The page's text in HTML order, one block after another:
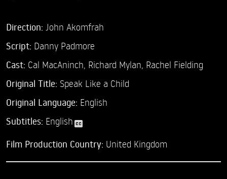
Direction: John Akomfrah
Script: Danny Padmore
Cast: Cal MacAninch, Richard Mylan, Rachel Fielding
Original Title: Speak Like a Child
Original Language: English
Subtitles: English
Film Production Country: United Kingdom